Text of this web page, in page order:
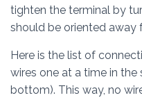
tighten the terminal by
should be oriented away
Here is the list of
wires one at a time in
bottom). This way, no